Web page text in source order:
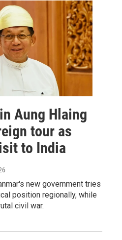
Aung Hlaing
tour as
to India
new government tries
position regionally, while
civil war.